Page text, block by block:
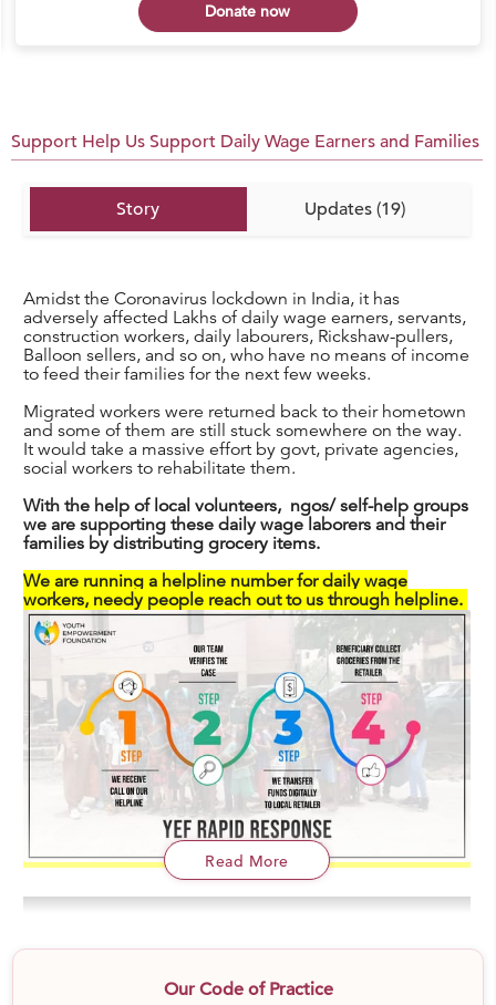
Donate now
Support Help Us Support Daily Wage Earners and Families
Story Updates (19)
Amidst the Coronavirus lockdown in India, it has
adversely affected Lakhs of daily wage earners, servants,
construction workers, daily labourers, Rickshaw-pullers,
Balloon sellers, and so on, who have no means of income
to feed their families for the next few weeks.
Migrated workers were returned back to their hometown
and some of them are still stuck somewhere on the way.
It would take a massive effort by govt, private agencies,
social workers to rehabilitate them.
With the help of local volunteers, ngos/ self-help groups
we are supporting these daily wage laborers and their
families by distributing grocery items.
We are running a helpline number for daily wage
workers, needy people reach out to us through helpline.
Read More
Our Code of Practice